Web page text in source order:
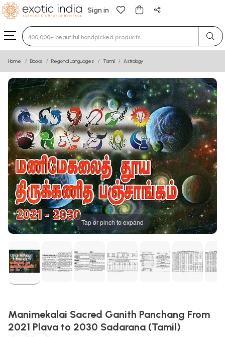
Sign in
Type 3 or more characters for results.
Home Books Regional Languages Tamil Astrology
Tap or pinch to expand
Manimekalai Sacred Ganith Panchang From
2021 Plava to 2030 Sadarana (Tamil)